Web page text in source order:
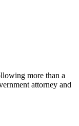
more than a
attorney and